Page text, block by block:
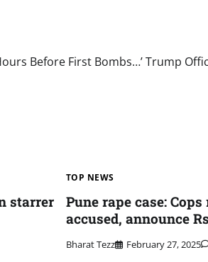
Before First Bombs…’ Trump
starrer
TOP NEWS
Pune rape case:
accused, announce
Bharat Tezz February 27, 2025